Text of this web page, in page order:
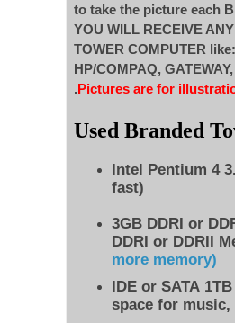
to take the picture each
YOU WILL RECEIVE
TOWER COMPUTER
HP/COMPAQ,
.Pictures are for
Used Branded
Intel Pentium 4
fast)
3GB DDRI or
DDRI or DDRII
more memory)
IDE or SATA
space for